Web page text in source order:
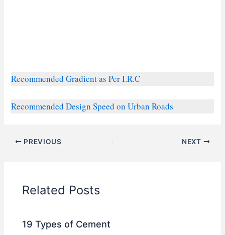
Recommended Gradient as Per I.R.C
Recommended Design Speed on Urban Roads
PREVIOUS NEXT
Related Posts
19 Types of Cement